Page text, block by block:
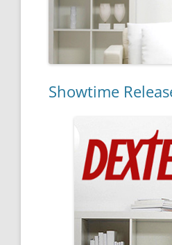
Showtime